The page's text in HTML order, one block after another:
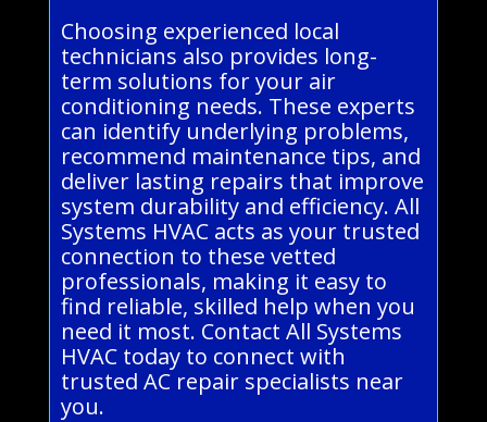
Choosing experienced local
technicians also provides long-
term solutions for your air
conditioning needs. These experts
can identify underlying problems,
recommend maintenance tips, and
deliver lasting repairs that improve
system durability and efficiency. All
Systems HVAC acts as your trusted
connection to these vetted
professionals, making it easy to
find reliable, skilled help when you
need it most. Contact All Systems
HVAC today to connect with
trusted AC repair specialists near
you.